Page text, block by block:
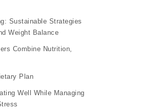
Sustainable Strategies
Weight Balance
Combine Nutrition,
Plan
Well While Managing